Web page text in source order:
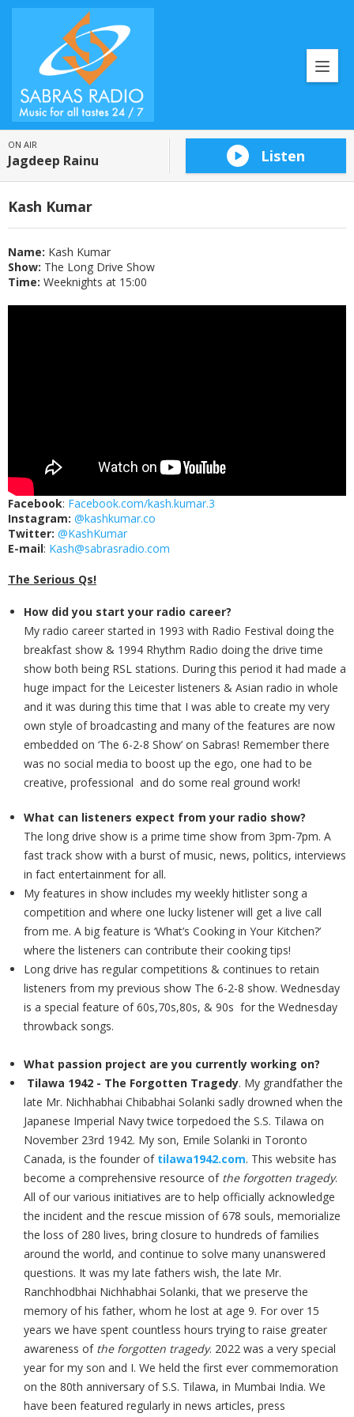
ON AIR
Jagdeep Rainu Listen
Kash Kumar
Name: Kash Kumar
Show: The Long Drive Show
Time: Weeknights at 15:00
Facebook: Facebook.com/kash.kumar.3
Instagram: @kashkumar.co
Twitter: @KashKumar
E-mail: Kash@sabrasradio.com
The Serious Qs!
How did you start your radio career?
My radio career started in 1993 with Radio Festival doing the
breakfast show & 1994 Rhythm Radio doing the drive time
show both being RSL stations. During this period it had made a
huge impact for the Leicester listeners & Asian radio in whole
and it was during this time that I was able to create my very
own style of broadcasting and many of the features are now
embedded on ‘The 6-2-8 Show’ on Sabras! Remember there
was no social media to boost up the ego, one had to be
creative, professional and do some real ground work!
What can listeners expect from your radio show?
The long drive show is a prime time show from 3pm-7pm. A
fast track show with a burst of music, news, politics, interviews
in fact entertainment for all.
My features in show includes my weekly hitlister song a
competition and where one lucky listener will get a live call
from me. A big feature is ‘What’s Cooking in Your Kitchen?’
where the listeners can contribute their cooking tips!
Long drive has regular competitions & continues to retain
listeners from my previous show The 6-2-8 show. Wednesday
is a special feature of 60s,70s,80s, & 90s for the Wednesday
throwback songs.
What passion project are you currently working on?
Tilawa 1942 - The Forgotten Tragedy. My grandfather the
late Mr. Nichhabhai Chibabhai Solanki sadly drowned when the
Japanese Imperial Navy twice torpedoed the S.S. Tilawa on
November 23rd 1942. My son, Emile Solanki in Toronto
Canada, is the founder of tilawa1942.com. This website has
become a comprehensive resource of the forgotten tragedy.
All of our various initiatives are to help officially acknowledge
the incident and the rescue mission of 678 souls, memorialize
the loss of 280 lives, bring closure to hundreds of families
around the world, and continue to solve many unanswered
questions. It was my late fathers wish, the late Mr.
Ranchhodbhai Nichhabhai Solanki, that we preserve the
memory of his father, whom he lost at age 9. For over 15
years we have spent countless hours trying to raise greater
awareness of the forgotten tragedy. 2022 was a very special
year for my son and I. We held the first ever commemoration
on the 80th anniversary of S.S. Tilawa, in Mumbai India. We
have been featured regularly in news articles, press